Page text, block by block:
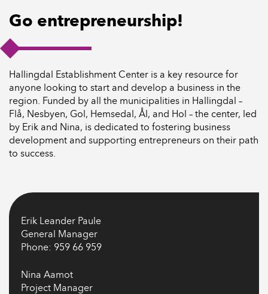
Go entrepreneurship!
Hallingdal Establishment Center is a key resource for
anyone looking to start and develop a business in the
region. Funded by all the municipalities in Hallingdal –
Flå, Nesbyen, Gol, Hemsedal, Ål, and Hol – the center, led
by Erik and Nina, is dedicated to fostering business
development and supporting entrepreneurs on their path
to success.
Erik Leander Paule
General Manager
Phone: 959 66 959
Nina Aamot
Project Manager